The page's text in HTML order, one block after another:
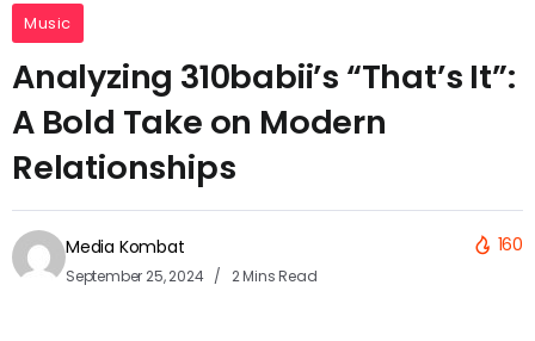
Music
Analyzing 310babii’s “That’s It”:
A Bold Take on Modern
Relationships
Media Kombat
September 25, 2024 2 Mins Read
160